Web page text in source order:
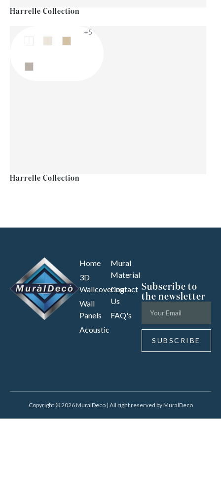
Harrelle Collection
+5
Harrelle Collection
Home
3D
Wallcovering
Wall
Panels
Acoustic
Mural
Material
Contact
Us
FAQ's
Subscribe to
the newsletter
SUBSCRIBE
Copyright © 2026 MuralDeco | All right reserved by MuralDeco